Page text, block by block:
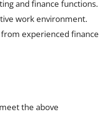
and finance functions.
work environment.
experienced finance
the above